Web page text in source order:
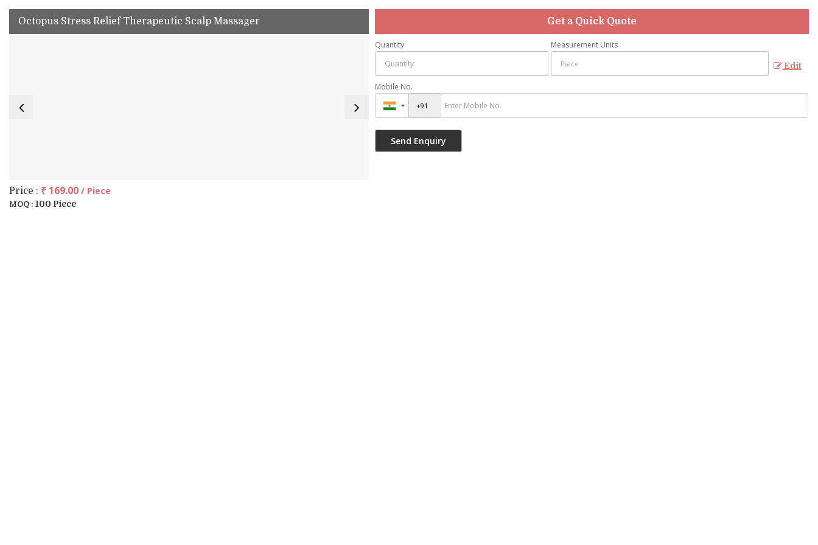
Octopus Stress Relief Therapeutic Scalp Massager
Price : ₹ 169.00 / Piece
MOQ : 100 Piece
Get a Quick Quote
Quantity Measurement Units
Edit
Mobile No.